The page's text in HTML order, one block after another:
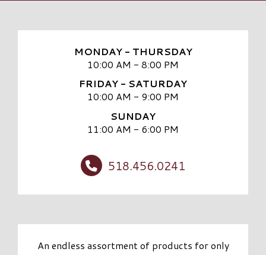
MONDAY - THURSDAY
10:00 AM - 8:00 PM
FRIDAY - SATURDAY
10:00 AM - 9:00 PM
SUNDAY
11:00 AM - 6:00 PM
518.456.0241
An endless assortment of products for only